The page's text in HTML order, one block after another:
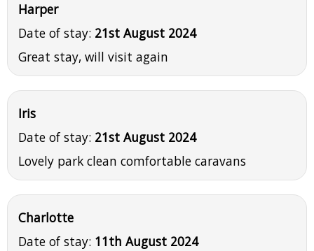
Harper
Date of stay: 21st August 2024
Great stay, will visit again
Iris
Date of stay: 21st August 2024
Lovely park clean comfortable caravans
Charlotte
Date of stay: 11th August 2024